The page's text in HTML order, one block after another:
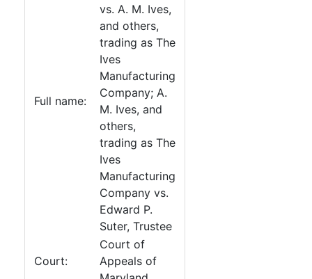
Full name:
vs. A. M. Ives,
and others,
trading as The
Ives
Manufacturing
Company; A.
M. Ives, and
others,
trading as The
Ives
Manufacturing
Company vs.
Edward P.
Suter, Trustee
Court:
Court of
Appeals of